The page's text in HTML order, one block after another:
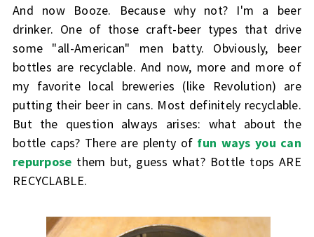
And now Booze. Because why not? I'm a beer
drinker. One of those craft-beer types that drive
some "all-American" men batty. Obviously, beer
bottles are recyclable. And now, more and more of
my favorite local breweries (like Revolution) are
putting their beer in cans. Most definitely recyclable.
But the question always arises: what about the
bottle caps? There are plenty of fun ways you can
repurpose them but, guess what? Bottle tops ARE
RECYCLABLE.